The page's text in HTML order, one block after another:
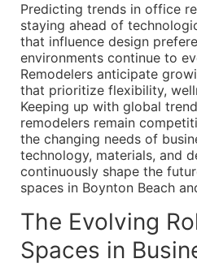
Predicting trends in office
staying ahead of
that influence design
environments continue to
Remodelers anticipate
that prioritize flexibility,
Keeping up with global
remodelers remain
the changing needs of
technology, materials, and
continuously shape the
spaces in Boynton Beach
The Evolving
Spaces in